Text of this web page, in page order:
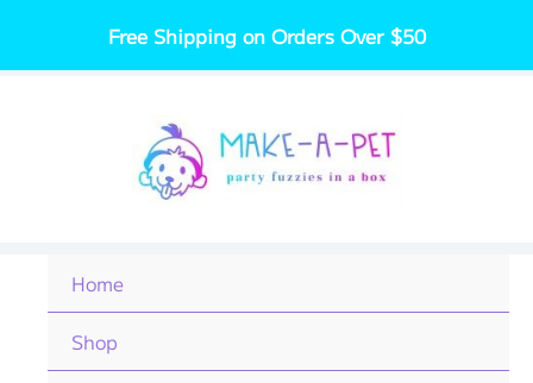
content
Free Shipping on Orders Over $50
Home
Shop